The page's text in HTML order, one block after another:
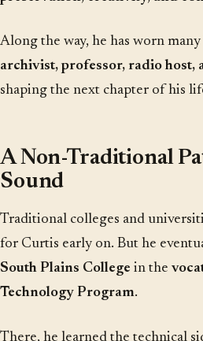
Along the way, he has worn
archivist, professor, radio host,
shaping the next chapter of his
A Non-Traditional
Sound
Traditional colleges and
for Curtis early on. But he
South Plains College in the
Technology Program.
There, he learned the technical